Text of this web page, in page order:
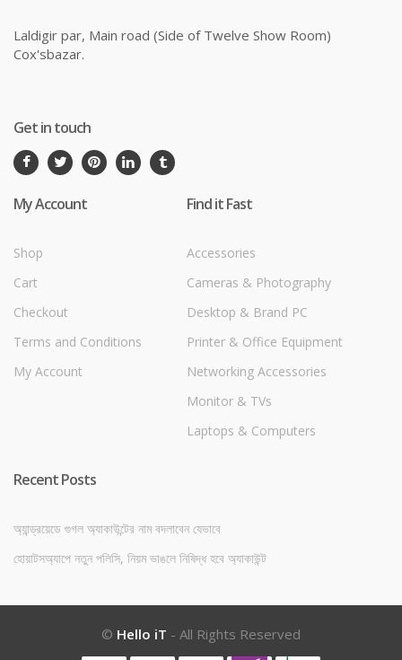
Laldigir par, Main road (Side of Twelve Show Room)
Cox'sbazar.
Get in touch
My Account
Shop
Cart
Checkout
Terms and Conditions
My Account
Find it Fast
Accessories
Cameras & Photography
Desktop & Brand PC
Printer & Office Equipment
Networking Accessories
Monitor & TVs
Laptops & Computers
Recent Posts
অ্যান্ড্রয়েডে গুগল অ্যাকাউন্টের নাম বদলাবেন যেভাবে
হোয়াটসঅ্যাপে নতুন পলিসি, নিয়ম ভাঙলে নিষিদ্ধ হবে অ্যাকাউন্ট
© Hello iT - All Rights Reserved